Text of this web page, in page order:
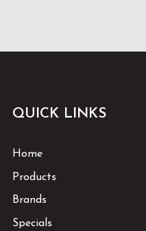
QUICK LINKS
Home
Products
Brands
Specials